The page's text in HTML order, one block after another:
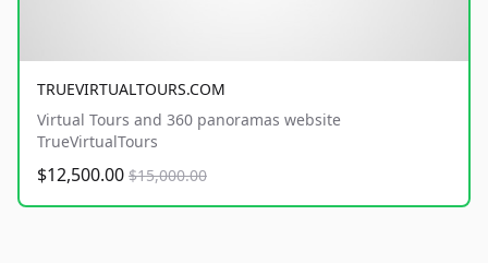
TRUEVIRTUALTOURS.COM
Virtual Tours and 360 panoramas website
TrueVirtualTours
$12,500.00 $15,000.00